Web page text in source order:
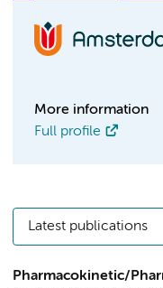
More information
Full profile
Latest publications
Pharmacokinetic/